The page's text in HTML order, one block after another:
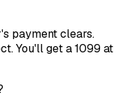
payment clears.
You'll get a 1099 at